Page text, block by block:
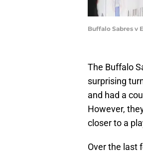
Buffalo Sabres v
The Buffalo
surprising
and had a
However,
closer to a
Over the last